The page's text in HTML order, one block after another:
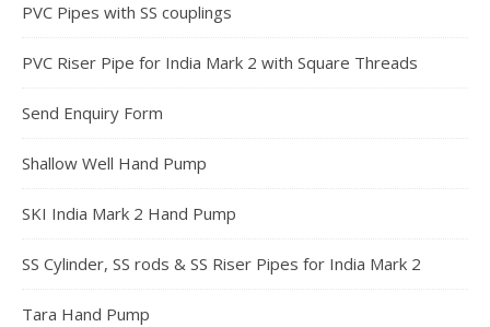
PVC Pipes with SS couplings
PVC Riser Pipe for India Mark 2 with Square Threads
Send Enquiry Form
Shallow Well Hand Pump
SKI India Mark 2 Hand Pump
SS Cylinder, SS rods & SS Riser Pipes for India Mark 2
Tara Hand Pump